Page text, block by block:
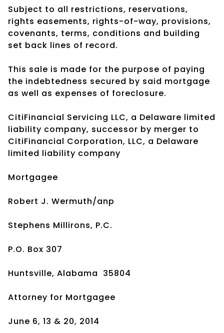
Subject to all restrictions, reservations,
rights easements, rights-of-way, provisions,
covenants, terms, conditions and building
set back lines of record.
This sale is made for the purpose of paying
the indebtedness secured by said mortgage
as well as expenses of foreclosure.
CitiFinancial Servicing LLC, a Delaware limited
liability company, successor by merger to
CitiFinancial Corporation, LLC, a Delaware
limited liability company
Mortgagee
Robert J. Wermuth/anp
Stephens Millirons, P.C.
P.O. Box 307
Huntsville, Alabama 35804
Attorney for Mortgagee
June 6, 13 & 20, 2014